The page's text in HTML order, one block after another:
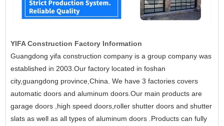
YIFA Construction Factory Information
Guangdong yifa construction company is a group company was
established in 2003.Our factory located in foshan
city,guangdong province,China. We have 3 factories covers
automatic doors and aluminum doors.Our main products are
garage doors ,high speed doors,roller shutter doors and shutter
slats as well as all types of aluminum doors .Products can fully